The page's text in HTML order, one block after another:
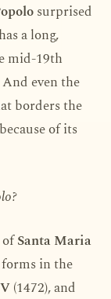
surprised
a long,
mid-19th
even the
borders the
of its
ofSanta Maria
in the
(1472), and